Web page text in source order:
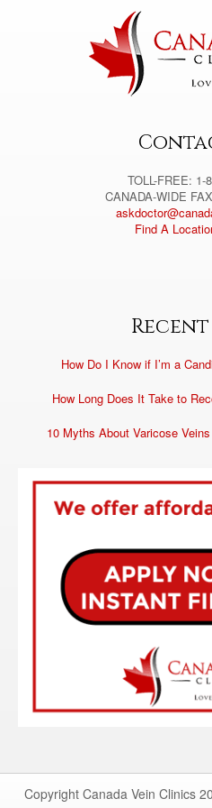
a
t
i
v
TOLL-FREE: 1-
CANADA-WIDE
Find A
How Do I Know if I’m a
How Long Does It Take to
10 Myths About Varicose
Copyright Canada Vein Clinics